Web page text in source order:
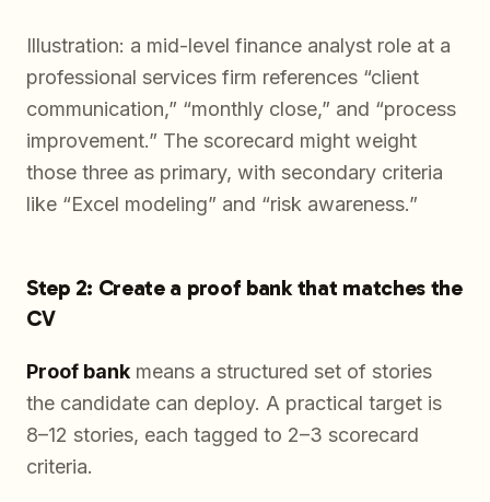
Illustration: a mid-level finance analyst role at a
professional services firm references “client
communication,” “monthly close,” and “process
improvement.” The scorecard might weight
those three as primary, with secondary criteria
like “Excel modeling” and “risk awareness.”
Step 2: Create a proof bank that matches the
CV
Proof bank means a structured set of stories
the candidate can deploy. A practical target is
8–12 stories, each tagged to 2–3 scorecard
criteria.